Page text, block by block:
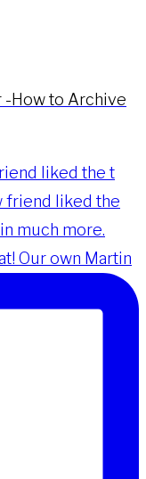
-How to Archive
liked the t
Our own Martin